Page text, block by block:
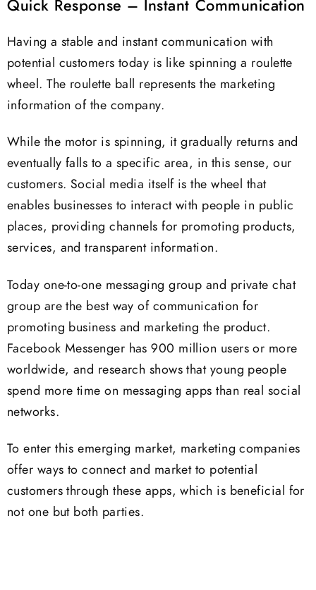
Quick Response – Instant Communication
Having a stable and instant communication with
potential customers today is like spinning a roulette
wheel. The roulette ball represents the marketing
information of the company.
While the motor is spinning, it gradually returns and
eventually falls to a specific area, in this sense, our
customers. Social media itself is the wheel that
enables businesses to interact with people in public
places, providing channels for promoting products,
services, and transparent information.
Today one-to-one messaging group and private chat
group are the best way of communication for
promoting business and marketing the product.
Facebook Messenger has 900 million users or more
worldwide, and research shows that young people
spend more time on messaging apps than real social
networks.
To enter this emerging market, marketing companies
offer ways to connect and market to potential
customers through these apps, which is beneficial for
not one but both parties.